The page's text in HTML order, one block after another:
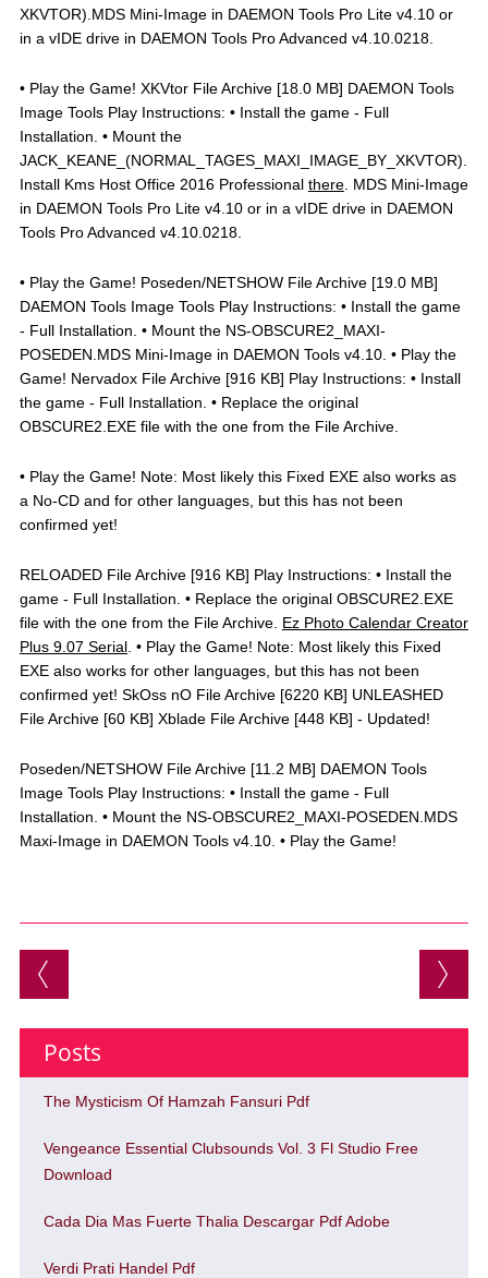
XKVTOR).MDS Mini-Image in DAEMON Tools Pro Lite v4.10 or
in a vIDE drive in DAEMON Tools Pro Advanced v4.10.0218.
• Play the Game! XKVtor File Archive [18.0 MB] DAEMON Tools
Image Tools Play Instructions: • Install the game - Full
Installation. • Mount the
JACK_KEANE_(NORMAL_TAGES_MAXI_IMAGE_BY_XKVTOR).
Install Kms Host Office 2016 Professional there. MDS Mini-Image
in DAEMON Tools Pro Lite v4.10 or in a vIDE drive in DAEMON
Tools Pro Advanced v4.10.0218.
• Play the Game! Poseden/NETSHOW File Archive [19.0 MB]
DAEMON Tools Image Tools Play Instructions: • Install the game
- Full Installation. • Mount the NS-OBSCURE2_MAXI-
POSEDEN.MDS Mini-Image in DAEMON Tools v4.10. • Play the
Game! Nervadox File Archive [916 KB] Play Instructions: • Install
the game - Full Installation. • Replace the original
OBSCURE2.EXE file with the one from the File Archive.
• Play the Game! Note: Most likely this Fixed EXE also works as
a No-CD and for other languages, but this has not been
confirmed yet!
RELOADED File Archive [916 KB] Play Instructions: • Install the
game - Full Installation. • Replace the original OBSCURE2.EXE
file with the one from the File Archive. Ez Photo Calendar Creator
Plus 9.07 Serial. • Play the Game! Note: Most likely this Fixed
EXE also works for other languages, but this has not been
confirmed yet! SkOss nO File Archive [6220 KB] UNLEASHED
File Archive [60 KB] Xblade File Archive [448 KB] - Updated!
Poseden/NETSHOW File Archive [11.2 MB] DAEMON Tools
Image Tools Play Instructions: • Install the game - Full
Installation. • Mount the NS-OBSCURE2_MAXI-POSEDEN.MDS
Maxi-Image in DAEMON Tools v4.10. • Play the Game!
Post navigation
Posts
The Mysticism Of Hamzah Fansuri Pdf
Vengeance Essential Clubsounds Vol. 3 Fl Studio Free
Download
Cada Dia Mas Fuerte Thalia Descargar Pdf Adobe
Verdi Prati Handel Pdf